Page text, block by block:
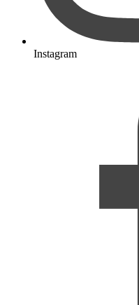
Instagram